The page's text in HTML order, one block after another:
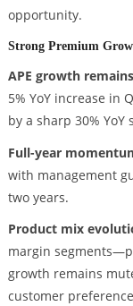
opportunity.
Strong Premium
APE growth
5% YoY increase in
by a sharp 30%
Full-year
with management
two years.
Product mix
margin
growth remains
customer